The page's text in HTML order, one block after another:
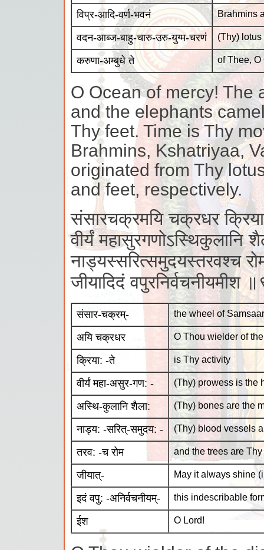
विप्र-आदि-वर्ण-भवनं Brahmins
वदन-आब्ज-बाहु-चारु-उरु-युग्म-चरणं (Thy)
करुणा-अम्बुधे ते of Thee, O
O Ocean of mercy! The
and the elephants
Thy feet. Time is Thy
Brahmins, Kshatriyaa,
originated from Thy
and feet, respectively.
संसारचक्रमयि चक्रधर
वीर्यं महासुरगणोऽस्थिकुलानि
नाड्यस्सरित्समुदयस्तरवश्च
जीयादिदं वपुरनिर्वचनीयमीश
संसार-चक्रम्- the wheel of
अयि चक्रधर O Thou wielder of
क्रिया: -ते is Thy activity
वीर्यं महा-असुर-गण: - (Thy) prowess is the
अस्थि-कुलानि शैला: (Thy) bones are the
नाड्य: -सरित्-समुदय: - (Thy) blood vessels
तरव: -च रोम and the trees are
जीयात्- May it always shine
इदं वपु: -अनिर्वचनीयम्- this indescribable
ईश O Lord!